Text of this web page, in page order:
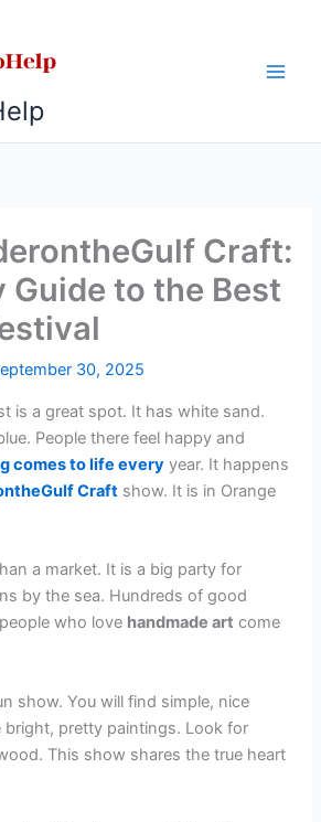
Craft:
Guide to the Best
30, 2025
is a great spot. It has white sand.
People there feel happy and
comes to life every year. It happens
Craft show. It is in Orange
a market. It is a big party for
by the sea. Hundreds of good
who love handmade art come
show. You will find simple, nice
bright, pretty paintings. Look for
This show shares the true heart